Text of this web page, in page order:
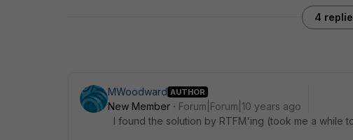
4
MWoodward AUTHOR
New Member
Forum|Forum|10 years ago
I found the solution by RTFM'ing (took me a while